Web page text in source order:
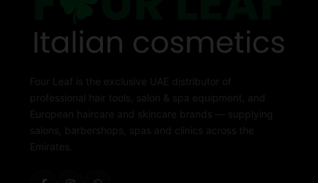
Four Leaf is the exclusive UAE distributor of
professional hair tools, salon & spa equipment, and
European haircare and skincare brands — supplying
salons, barbershops, spas and clinics across the
Emirates.